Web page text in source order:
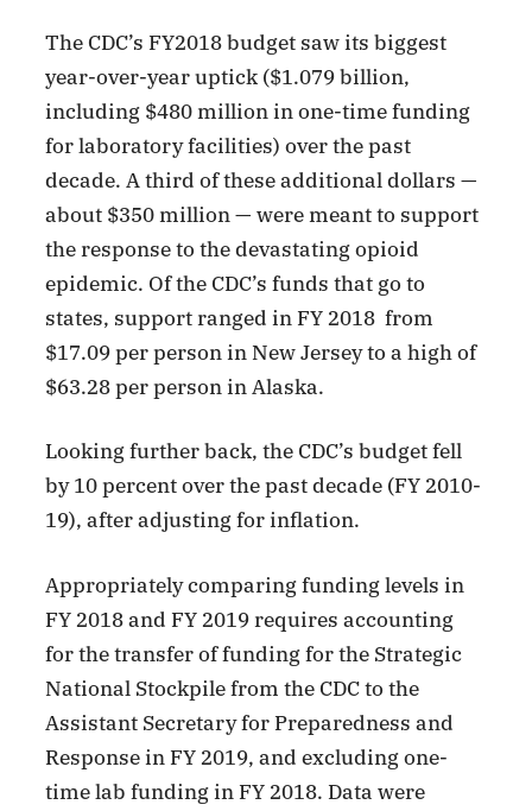
The CDC’s FY2018 budget saw its biggest
year-over-year uptick ($1.079 billion,
including $480 million in one-time funding
for laboratory facilities) over the past
decade. A third of these additional dollars —
about $350 million — were meant to support
the response to the devastating opioid
epidemic. Of the CDC’s funds that go to
states, support ranged in FY 2018 from
$17.09 per person in New Jersey to a high of
$63.28 per person in Alaska.
Looking further back, the CDC’s budget fell
by 10 percent over the past decade (FY 2010-
19), after adjusting for inflation.
Appropriately comparing funding levels in
FY 2018 and FY 2019 requires accounting
for the transfer of funding for the Strategic
National Stockpile from the CDC to the
Assistant Secretary for Preparedness and
Response in FY 2019, and excluding one-
time lab funding in FY 2018. Data were